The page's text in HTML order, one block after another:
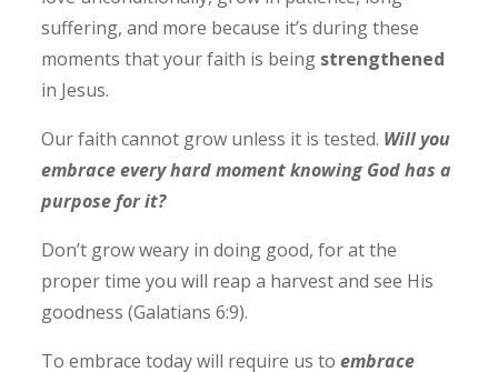
suffering, and more because it’s during these
moments that your faith is being strengthened
in Jesus.
Our faith cannot grow unless it is tested. Will you
embrace every hard moment knowing God has a
purpose for it?
Don’t grow weary in doing good, for at the
proper time you will reap a harvest and see His
goodness (Galatians 6:9).
To embrace today will require us toembrace